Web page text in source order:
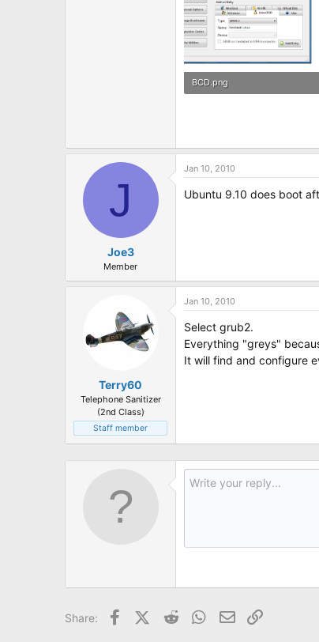
BCD.png
J
Joe3
Member
Jan 10, 2010
Ubuntu 9.10 does boot
Terry60
Telephone Sanitizer
(2nd Class)
Staff member
Jan 10, 2010
Select grub2.
Everything "greys"
It will find and configure
Share: FacebookX (Twitter)
Reddit WhatsApp
Email